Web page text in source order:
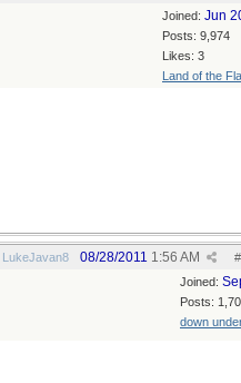
Joined: Jun
Posts: 9,974
Likes: 3
Land of the
LukeJavan8 #
08/28/2011 1:56 AM
Joined:
Posts:
down